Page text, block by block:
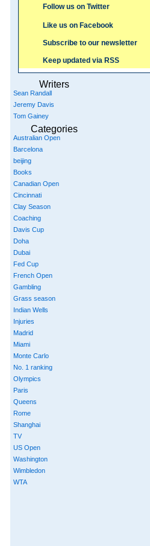
Follow us on Twitter
Like us on Facebook
Subscribe to our newsletter
Keep updated via RSS
Writers
Sean Randall
Jeremy Davis
Tom Gainey
Categories
Australian Open
Barcelona
beijing
Books
Canadian Open
Cincinnati
Clay Season
Coaching
Davis Cup
Doha
Dubai
Fed Cup
French Open
Gambling
Grass season
Indian Wells
Injuries
Madrid
Miami
Monte Carlo
No. 1 ranking
Olympics
Paris
Queens
Rome
Shanghai
TV
US Open
Washington
Wimbledon
WTA